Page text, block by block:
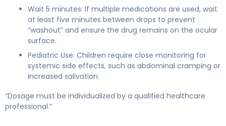
Wait 5 minutes: If multiple medications are used, wait
at least five minutes between drops to prevent
“washout” and ensure the drug remains on the ocular
surface.
Pediatric Use: Children require close monitoring for
systemic side effects, such as abdominal cramping or
increased salivation.
“Dosage must be individualized by a qualified healthcare
professional.”